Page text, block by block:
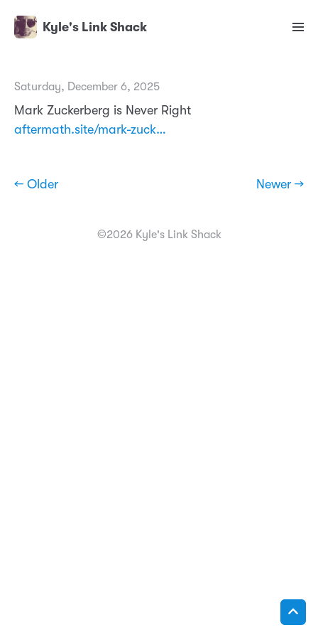
Kyle's Link Shack
Saturday, December 6, 2025
Mark Zuckerberg is Never Right
aftermath.site/mark-zuck…
← Older Newer →
©2026 Kyle's Link Shack